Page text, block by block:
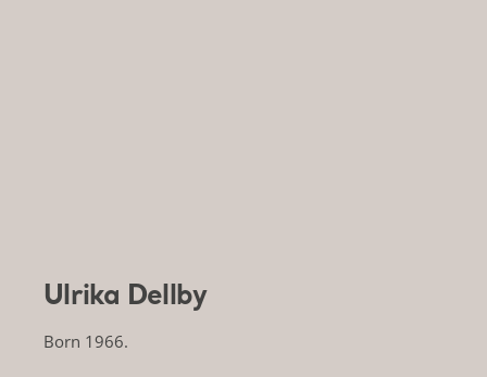
Ulrika Dellby
Born 1966.